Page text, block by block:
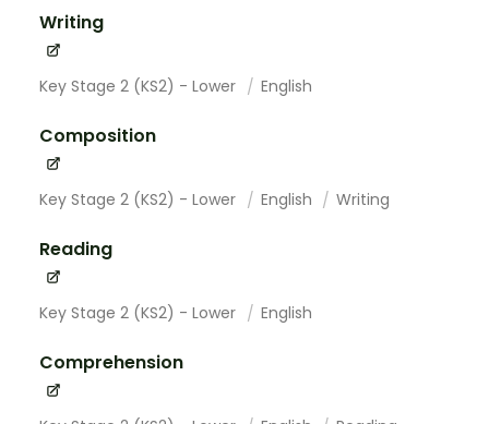
Writing
Key Stage 2 (KS2) - Lower English
Composition
Key Stage 2 (KS2) - Lower English Writing
Reading
Key Stage 2 (KS2) - Lower English
Comprehension